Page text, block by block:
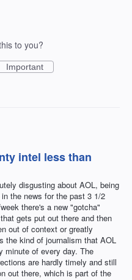
to you?
Important
intel less than
disgusting about AOL, being
the news for the past 3 1/2
there's a new "gotcha"
gets put out there and then
out of context or greatly
the kind of journalism that AOL
minute of every day. The
are hardly timely and still
out there, which is part of the